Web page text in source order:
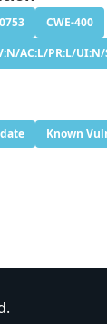
CWE-400
AC:L/PR:L/
Known